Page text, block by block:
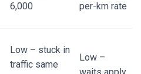
6,000
per-km rate
Low – stuck in
traffic same
Low –